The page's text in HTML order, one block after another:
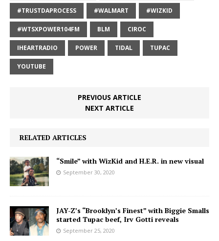
#TRUSTDAPROCESS #WALMART #WIZKID
#WTSXPOWER104FM BLM CIROC
IHEARTRADIO POWER TIDAL TUPAC
YOUTUBE
PREVIOUS ARTICLE
NEXT ARTICLE
RELATED ARTICLES
“Smile” with WizKid and H.E.R. in new visual
September 30, 2020
JAY-Z’s “Brooklyn’s Finest” with Biggie Smalls
started Tupac beef, Irv Gotti reveals
September 25, 2020